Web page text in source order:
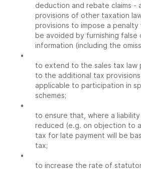
deduction and rebate claims -
provisions of other taxation
provisions to impose a
be avoided by furnishing false
information (including the
•
to extend to the sales tax law
to the additional tax
applicable to participation in
schemes;
•
to ensure that, where a
reduced (e.g. on objection to
tax for late payment will be
tax;
•
to increase the rate of